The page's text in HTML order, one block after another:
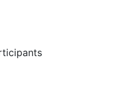
of or
OSCC).
other prior or